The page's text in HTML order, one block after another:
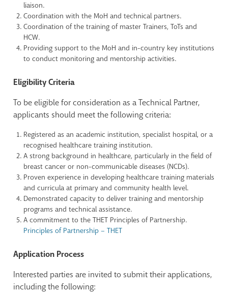
liaison.
Coordination with the MoH and technical partners.
Coordination of the training of master Trainers, ToTs and
HCW.
Providing support to the MoH and in-country key institutions
to conduct monitoring and mentorship activities.
Eligibility Criteria
To be eligible for consideration as a Technical Partner,
applicants should meet the following criteria:
Registered as an academic institution, specialist hospital, or a
recognised healthcare training institution.
A strong background in healthcare, particularly in the field of
breast cancer or non-communicable diseases (NCDs).
Proven experience in developing healthcare training materials
and curricula at primary and community health level.
Demonstrated capacity to deliver training and mentorship
programs and technical assistance.
A commitment to the THET Principles of Partnership.
Principles of Partnership – THET
Application Process
Interested parties are invited to submit their applications,
including the following: